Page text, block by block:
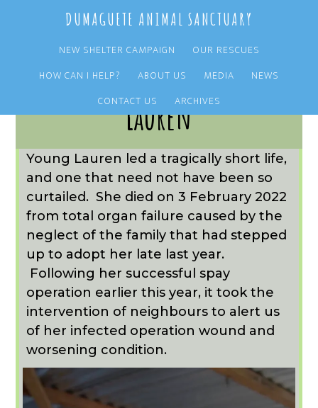
content
sidebar
DUMAGUETE ANIMAL SANCTUARY
NEW SHELTER CAMPAIGN
OUR RESCUES
HOW CAN I HELP?
ABOUT US MEDIA
NEWS
CONTACT US
ARCHIVES
Lauren
Young Lauren led a tragically short life,
and one that need not have been so
curtailed. She died on 3 February 2022
from total organ failure caused by the
neglect of the family that had stepped
up to adopt her late last year.
Following her successful spay
operation earlier this year, it took the
intervention of neighbours to alert us
of her infected operation wound and
worsening condition.